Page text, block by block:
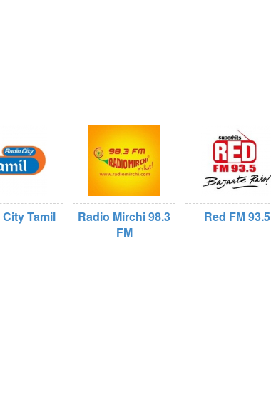
Tamil
Radio Mirchi 98.3
FM
Red FM 93.5